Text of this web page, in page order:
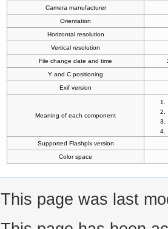
Camera manufacturer
Orientation
Horizontal resolution
Vertical resolution
File change date and time
Y and C positioning
Exif version
Meaning of each component
Supported Flashpix version
Color space
This page was last